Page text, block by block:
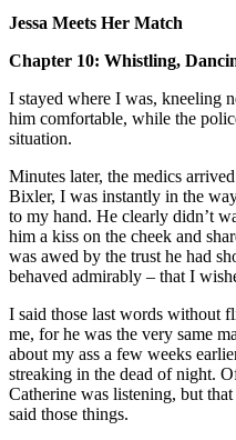
Jessa Meets Her Match
Chapter 10: Whistling,
I stayed where I was, kneeling
him comfortable, while the
situation.
Minutes later, the medics
Bixler, I was instantly in the
to my hand. He clearly didn’t
him a kiss on the cheek and
was awed by the trust he had
behaved admirably – that I
I said those last words without
me, for he was the very same
about my ass a few weeks
streaking in the dead of night.
Catherine was listening, but
said those things.